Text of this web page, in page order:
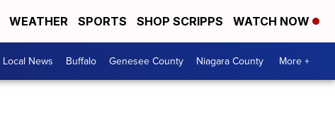
WEATHER SPORTS SHOP SCRIPPS WATCH NOW
Local News Buffalo Genesee County Niagara County More +